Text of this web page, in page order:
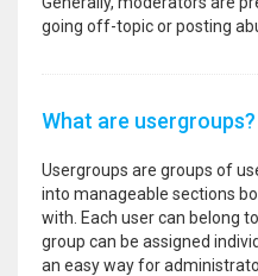
going off-topic or posting
What are usergroups?
Usergroups are groups of
into manageable sections
with. Each user can belong
group can be assigned
an easy way for